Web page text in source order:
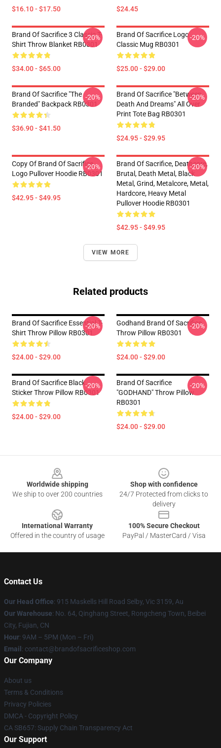
$16.10 - $17.50 $24.45
Brand Of Sacrifice 3 Classic T-
Shirt Throw Blanket RB0301
$34.00 - $65.00
-20%
Brand Of Sacrifice Logo
Classic Mug RB0301
$25.00 - $29.00
-20%
Brand Of Sacrifice "The
Branded" Backpack RB0301
$36.90 - $41.50
-20%
Brand Of Sacrifice "Between
Death And Dreams" All Over
Print Tote Bag RB0301
$24.95 - $29.95
-20%
Copy Of Brand Of Sacrifice
Logo Pullover Hoodie RB0301
$42.95 - $49.95
-20%
Brand Of Sacrifice, Deathcore,
Brutal, Death Metal, Black
Metal, Grind, Metalcore, Metal,
Hardcore, Heavy Metal
Pullover Hoodie RB0301
$42.95 - $49.95
-20%
VIEW MORE
Related products
Brand Of Sacrifice Essential T-
Shirt Throw Pillow RB0301
$24.00 - $29.00
-20%
Godhand Brand Of Sacrifice
Throw Pillow RB0301
$24.00 - $29.00
-20%
Brand Of Sacrifice Black
Sticker Throw Pillow RB0301
$24.00 - $29.00
-20%
Brand Of Sacrifice
"GODHAND" Throw Pillow
RB0301
$24.00 - $29.00
-20%
Worldwide shipping
We ship to over 200 countries
Shop with confidence
24/7 Protected from clicks to
delivery
International Warranty
Offered in the country of usage
100% Secure Checkout
PayPal / MasterCard / Visa
Contact Us
Our Head Office: 915 Maskells Hill Road Selby, Vic 3159, Au
Our Warehouse: No. 64, Qinghang Street, Rongcheng Town, Beibei
City, Fujian, CN
Hour: 9AM – 5PM (Mon – Fri)
Email : contact@brandofsacrificeshop.com
Our Company
About us
Terms & Conditions
Privacy Policies
DMCA - Copyright Policy
CA SB657: Supply Chain Transparency Act
Our Support